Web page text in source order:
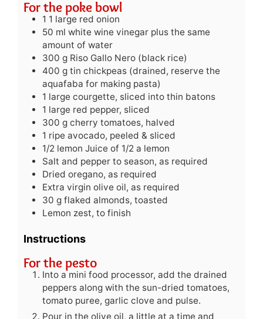
For the poke bowl
1 1 large red onion
50 ml white wine vinegar plus the same
amount of water
300 g Riso Gallo Nero (black rice)
400 g tin chickpeas (drained, reserve the
aquafaba for making pasta)
1 large courgette, sliced into thin batons
1 large red pepper, sliced
300 g cherry tomatoes, halved
1 ripe avocado, peeled & sliced
1/2 lemon Juice of 1/2 a lemon
Salt and pepper to season, as required
Dried oregano, as required
Extra virgin olive oil, as required
30 g flaked almonds, toasted
Lemon zest, to finish
Instructions
For the pesto
Into a mini food processor, add the drained
peppers along with the sun-dried tomatoes,
tomato puree, garlic clove and pulse.
Pour in the olive oil, a little at a time and